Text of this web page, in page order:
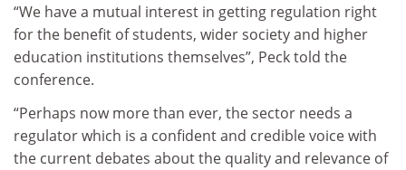
“We have a mutual interest in getting regulation right
for the benefit of students, wider society and higher
education institutions themselves”, Peck told the
conference.
“Perhaps now more than ever, the sector needs a
regulator which is a confident and credible voice with
the current debates about the quality and relevance of